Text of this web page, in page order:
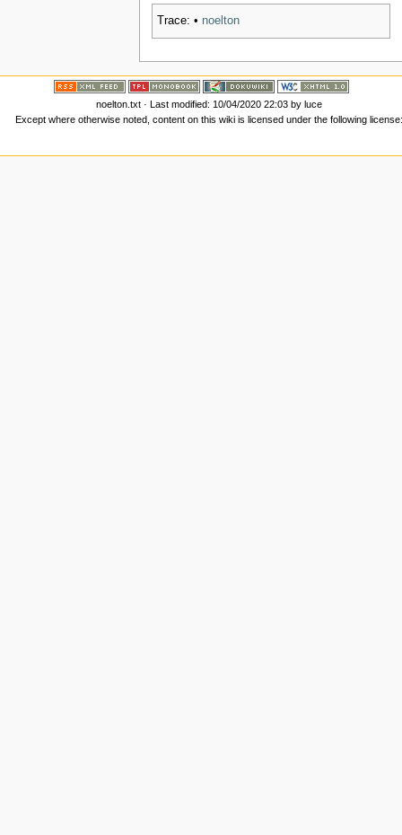
Trace: • noelton
noelton.txt· Last modified: 10/04/2020 22:03 by luce
Except where otherwise noted, content on this wiki is licensed under the following